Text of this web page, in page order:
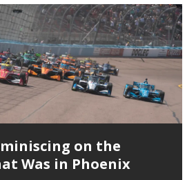
on the
Was in Phoenix